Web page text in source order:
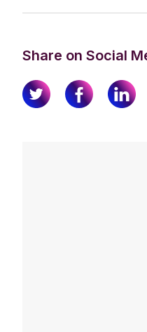
Share on Social